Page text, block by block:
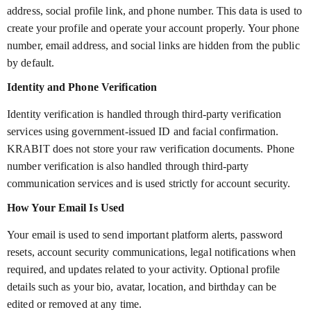
address, social profile link, and phone number. This data is used to
create your profile and operate your account properly. Your phone
number, email address, and social links are hidden from the public
by default.
Identity and Phone Verification
Identity verification is handled through third-party verification
services using government-issued ID and facial confirmation.
KRABIT does not store your raw verification documents. Phone
number verification is also handled through third-party
communication services and is used strictly for account security.
How Your Email Is Used
Your email is used to send important platform alerts, password
resets, account security communications, legal notifications when
required, and updates related to your activity. Optional profile
details such as your bio, avatar, location, and birthday can be
edited or removed at any time.